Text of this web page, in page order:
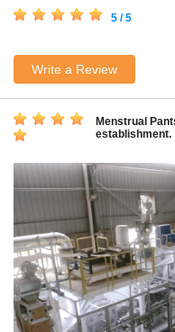
5 / 5
Write a Review
Menstrual
establishment.